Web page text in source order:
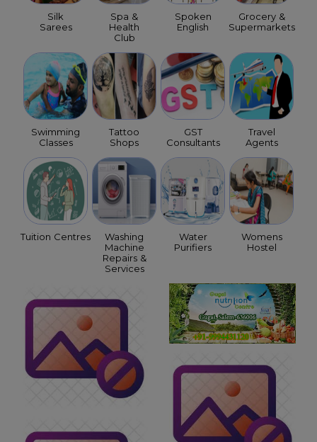
Silk
Sarees
Spa &
Health
Club
Spoken
English
Grocery &
Supermarkets
Swimming
Classes
Tattoo
Shops
GST
Consultants
Travel
Agents
Tuition Centres
Washing
Machine
Repairs &
Services
Water
Purifiers
Womens
Hostel